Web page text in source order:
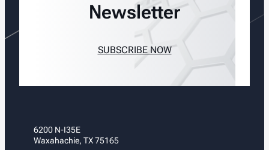
Newsletter
SUBSCRIBE NOW
6200 N-I35E
Waxahachie, TX 75165